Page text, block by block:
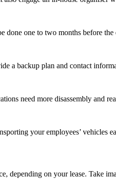
done one to two months before
a backup plan and contact
need more disassembly and
your employees’ vehicles
depending on your lease. Take